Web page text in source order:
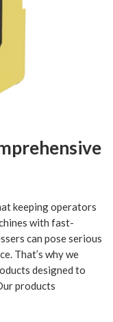
keeping operators
with fast-
can pose serious
That’s why we
designed to
products